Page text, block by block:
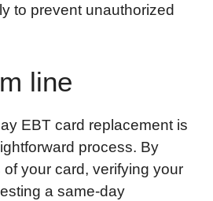
to prevent unauthorized
line
EBT card replacement is
process. By
your card, verifying your
a same-day